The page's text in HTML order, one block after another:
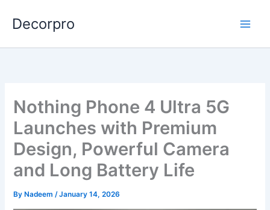
Decorpro
Nothing Phone 4 Ultra 5G
Launches with Premium
Design, Powerful Camera
and Long Battery Life
By Nadeem/January 14, 2026